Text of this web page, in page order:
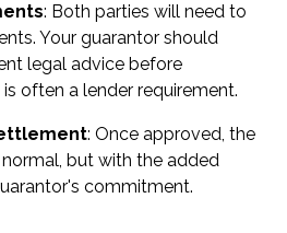
: Both parties will need to
Your guarantor should
legal advice before
often a lender requirement.
: Once approved, the
but with the added
commitment.